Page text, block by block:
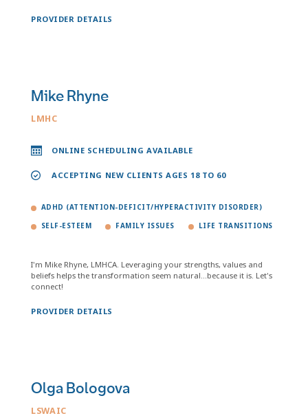
PROVIDER DETAILS
Mike Rhyne
LMHC
ONLINE SCHEDULING AVAILABLE
ACCEPTING NEW CLIENTS AGES 18 TO 60
ADHD (ATTENTION-DEFICIT/HYPERACTIVITY DISORDER)
SELF-ESTEEM FAMILY ISSUES LIFE TRANSITIONS
I'm Mike Rhyne, LMHCA. Leveraging your strengths, values and
beliefs helps the transformation seem natural...because it is. Let's
connect!
PROVIDER DETAILS
Olga Bologova
LSWAIC